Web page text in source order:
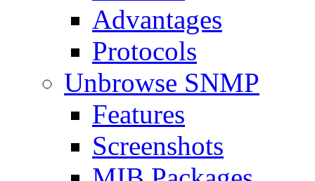
Advantages
Protocols
Unbrowse SNMP
Features
Screenshots